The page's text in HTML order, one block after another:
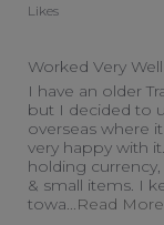
Likes
Worked Very
Review by
review stating
I have an older
but I decided to
overseas where
very happy with
holding
& small items. I
towa...Read More